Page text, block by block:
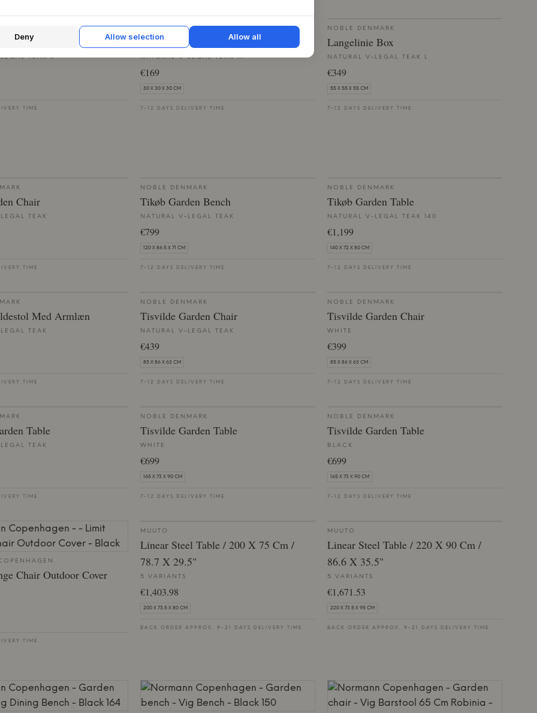
TEAK S
TIME
NOBLE DENMARK
Langelinie Box
NATURAL V-LEGAL TEAK M
€169
30 X 30 X 30 CM
7-12 DAYS DELIVERY TIME
NOBLE DENMARK
Langelinie Box
NATURAL V-LEGAL TEAK L
€349
55 X 55 X 55 CM
7-12 DAYS DELIVERY TIME
Chair
TEAK
TIME
NOBLE DENMARK
Tikøb Garden Bench
NATURAL V-LEGAL TEAK
€799
120 X 86.5 X 71 CM
7-12 DAYS DELIVERY TIME
NOBLE DENMARK
Tikøb Garden Table
NATURAL V-LEGAL TEAK 140
€1,199
140 X 72 X 80 CM
7-12 DAYS DELIVERY TIME
Med Armlæn
TEAK
TIME
NOBLE DENMARK
Tisvilde Garden Chair
NATURAL V-LEGAL TEAK
€439
85 X 86 X 63 CM
7-12 DAYS DELIVERY TIME
NOBLE DENMARK
Tisvilde Garden Chair
WHITE
€399
85 X 86 X 63 CM
7-12 DAYS DELIVERY TIME
Table
TEAK
TIME
NOBLE DENMARK
Tisvilde Garden Table
WHITE
€699
165 X 73 X 90 CM
7-12 DAYS DELIVERY TIME
NOBLE DENMARK
Tisvilde Garden Table
BLACK
€699
165 X 73 X 90 CM
7-12 DAYS DELIVERY TIME
Chair Outdoor Cover
TIME
MUUTO
Linear Steel Table / 200 X 75 Cm /
78.7 X 29.5"
5 VARIANTS
€1,403.98
200 X 73.5 X 80 CM
BACK ORDER APPROX. 9-21 DAYS DELIVERY TIME
MUUTO
Linear Steel Table / 220 X 90 Cm /
86.6 X 35.5"
5 VARIANTS
€1,671.53
220 X 73.5 X 95 CM
BACK ORDER APPROX. 9-21 DAYS DELIVERY TIME
Deny Allow selection Allow all